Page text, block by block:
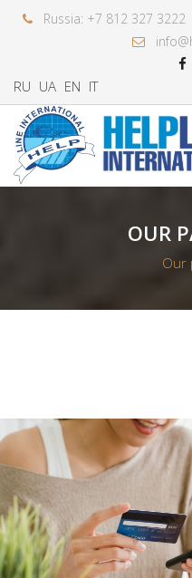
Russia: +7 812 327 3222
RU UA EN IT
OUR
Our